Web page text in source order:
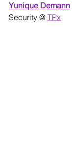
Yunique Demann
Security @ TPx